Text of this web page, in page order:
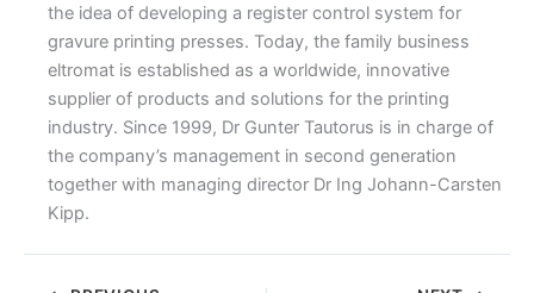
the idea of developing a register control system for
gravure printing presses. Today, the family business
eltromat is established as a worldwide, innovative
supplier of products and solutions for the printing
industry. Since 1999, Dr Gunter Tautorus is in charge of
the company’s management in second generation
together with managing director Dr Ing Johann-Carsten
Kipp.